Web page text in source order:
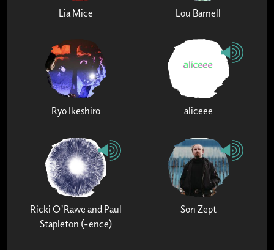
Lia Mice Lou Barnell
Ryo Ikeshiro aliceee
Ricki O'Rawe and Paul
Stapleton (-ence)
Son Zept